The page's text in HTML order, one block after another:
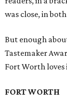
was close, in
But enough
Tastemaker
Fort Worth loves
FORT WORTH